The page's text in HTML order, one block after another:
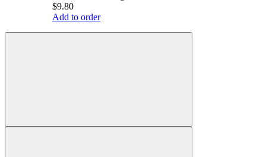
$9.80
Add to order